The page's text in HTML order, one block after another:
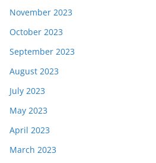
November 2023
October 2023
September 2023
August 2023
July 2023
May 2023
April 2023
March 2023